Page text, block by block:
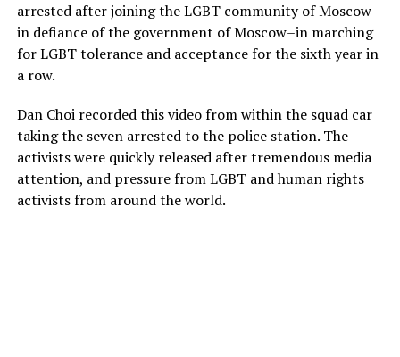
arrested after joining the LGBT community of Moscow–
in defiance of the government of Moscow–in marching
for LGBT tolerance and acceptance for the sixth year in
a row.
Dan Choi recorded this video from within the squad car
taking the seven arrested to the police station. The
activists were quickly released after tremendous media
attention, and pressure from LGBT and human rights
activists from around the world.